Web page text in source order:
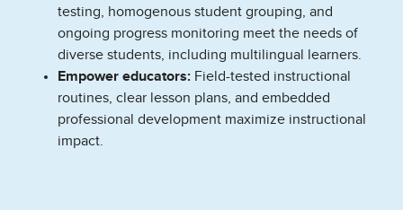
testing, homogenous student grouping, and
ongoing progress monitoring meet the needs of
diverse students, including multilingual learners.
Empower educators: Field-tested instructional
routines, clear lesson plans, and embedded
professional development maximize instructional
impact.